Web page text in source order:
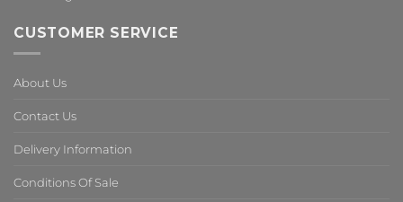
CUSTOMER SERVICE
About Us
Contact Us
Delivery Information
Conditions Of Sale